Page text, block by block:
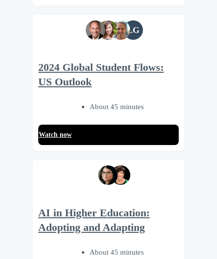
LG
2024 Global Student Flows:
US Outlook
About 45 minutes
Watch now
AI in Higher Education:
Adopting and Adapting
About 45 minutes